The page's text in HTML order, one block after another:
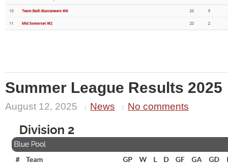
Summer League Results 2025
August 12, 2025 News No comments